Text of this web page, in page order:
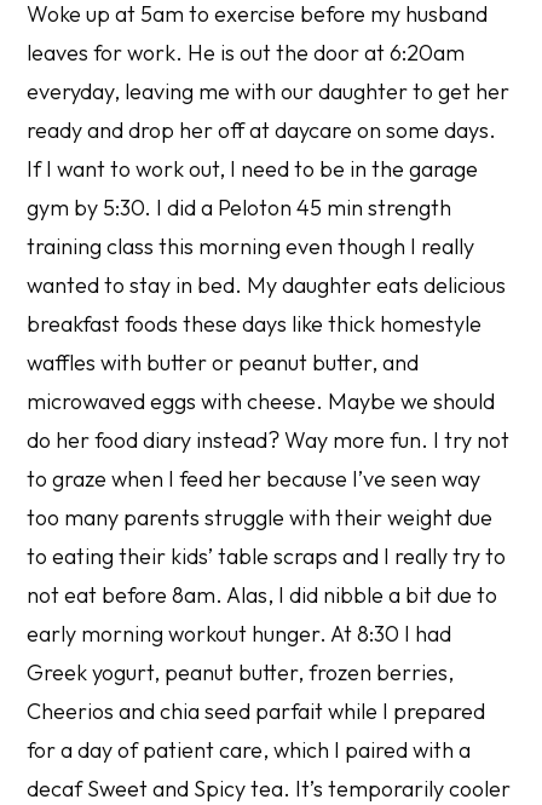
Woke up at 5am to exercise before my husband
leaves for work. He is out the door at 6:20am
everyday, leaving me with our daughter to get her
ready and drop her off at daycare on some days.
If I want to work out, I need to be in the garage
gym by 5:30. I did a Peloton 45 min strength
training class this morning even though I really
wanted to stay in bed. My daughter eats delicious
breakfast foods these days like thick homestyle
waffles with butter or peanut butter, and
microwaved eggs with cheese. Maybe we should
do her food diary instead? Way more fun. I try not
to graze when I feed her because I’ve seen way
too many parents struggle with their weight due
to eating their kids’ table scraps and I really try to
not eat before 8am. Alas, I did nibble a bit due to
early morning workout hunger. At 8:30 I had
Greek yogurt, peanut butter, frozen berries,
Cheerios and chia seed parfait while I prepared
for a day of patient care, which I paired with a
decaf Sweet and Spicy tea. It’s temporarily cooler